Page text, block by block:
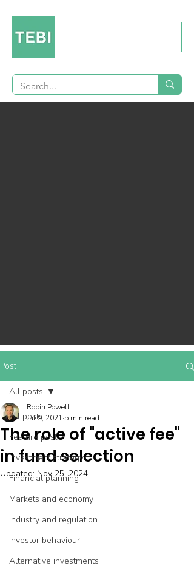
Post
All posts
Feature post
Investment strategy
Financial planning
Markets and economy
Industry and regulation
Investor behaviour
Alternative investments
All posts
The role of "active fee"
in fund selection
Robin Powell
Jul 9, 2021 5 min read
Updated: Nov 25, 2024